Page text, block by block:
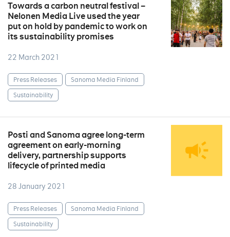
Towards a carbon neutral festival –
Nelonen Media Live used the year
put on hold by pandemic to work on
its sustainability promises
22 March 2021
Press Releases
Sanoma Media Finland
Sustainability
Posti and Sanoma agree long-term
agreement on early-morning
delivery, partnership supports
lifecycle of printed media
28 January 2021
Press Releases
Sanoma Media Finland
Sustainability